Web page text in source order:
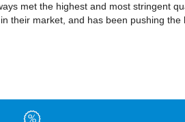
met the highest and most stringent
their market, and has been pushing